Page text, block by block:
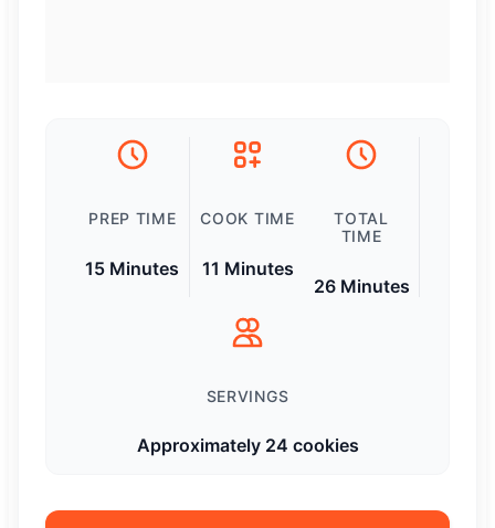
PREP TIME
15 Minutes
COOK TIME
11 Minutes
TOTAL
TIME
26 Minutes
SERVINGS
Approximately 24 cookies